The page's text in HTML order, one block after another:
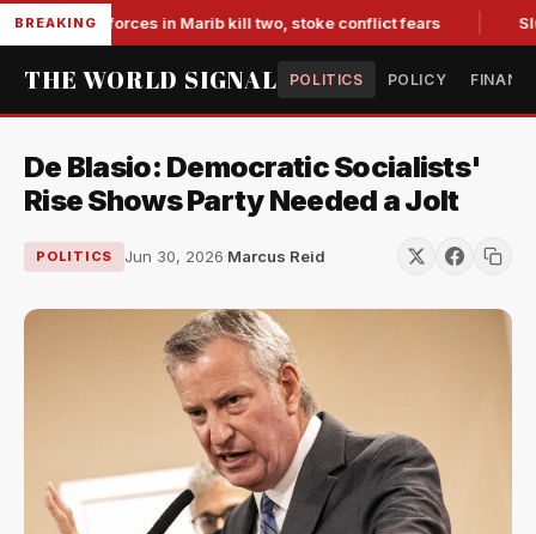
BREAKING
backed forces in Marib kill two, stoke conflict fears
THE WORLD SIGNAL POLITICS POLICY
De Blasio: Democratic Socialists'
Rise Shows Party Needed a Jolt
POLITICS Jun 30, 2026·Marcus Reid